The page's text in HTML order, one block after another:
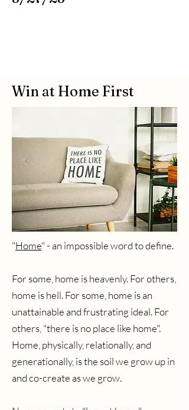
Win at Home First
"Home" - an impossible word to define.
For some, home is heavenly. For others,
home is hell. For some, home is an
unattainable and frustrating ideal. For
others, "there is no place like home".
Home, physically, relationally, and
generationally, is the soil we grow up in
and co-create as we grow.